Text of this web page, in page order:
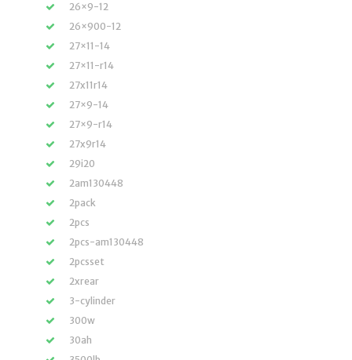
26×9-12
26×900-12
27×11-14
27×11-r14
27x11r14
27×9-14
27×9-r14
27x9r14
29i20
2am130448
2pack
2pcs
2pcs-am130448
2pcsset
2xrear
3-cylinder
300w
30ah